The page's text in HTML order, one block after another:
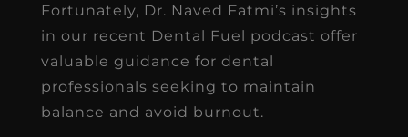
Fortunately, Dr. Naved Fatmi’s insights
in our recent Dental Fuel podcast offer
valuable guidance for dental
professionals seeking to maintain
balance and avoid burnout.